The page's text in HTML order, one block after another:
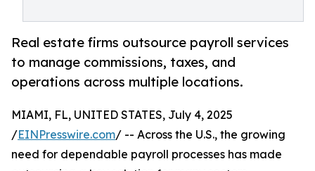
Real estate firms outsource payroll services
to manage commissions, taxes, and
operations across multiple locations.
MIAMI, FL, UNITED STATES, July 4, 2025
/EINPresswire.com/ -- Across the U.S., the growing
need for dependable payroll processes has made